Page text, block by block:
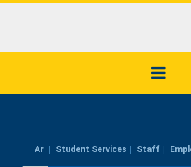
Ar Student Services Staff